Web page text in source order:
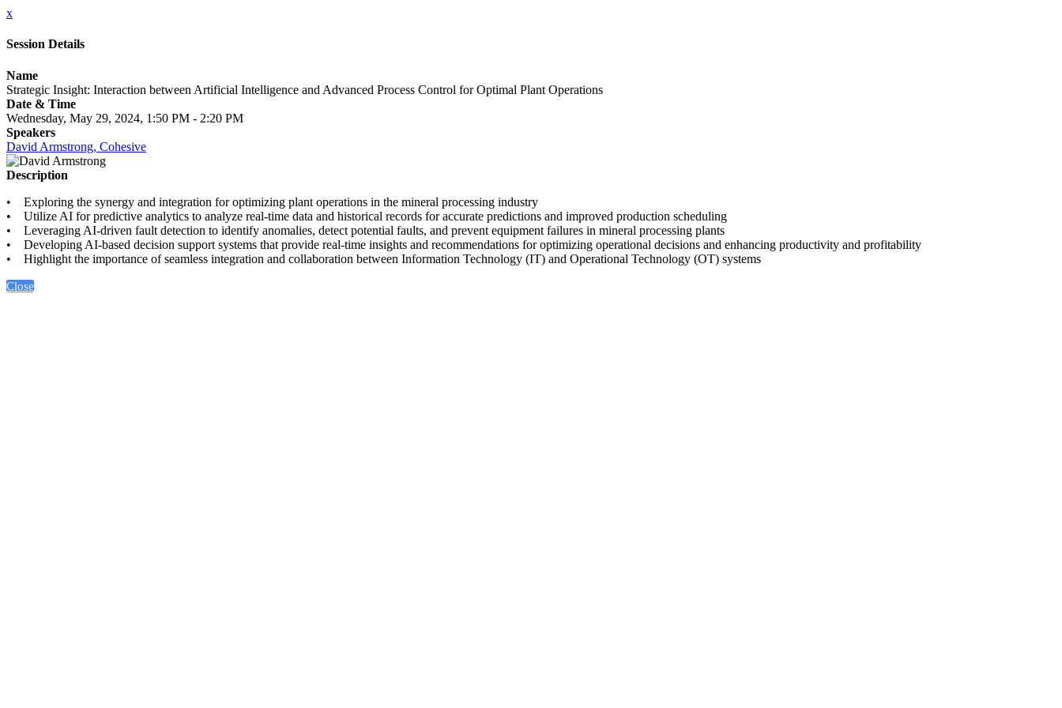
x
Session Details
Name
Strategic Insight: Interaction between Artificial Intelligence and Advanced Process Control for Optimal Plant Operations
Date & Time
Wednesday, May 29, 2024, 1:50 PM - 2:20 PM
Speakers
David Armstrong, Cohesive
Description
• Exploring the synergy and integration for optimizing plant operations in the mineral processing industry
• Utilize AI for predictive analytics to analyze real-time data and historical records for accurate predictions and improved production scheduling
• Leveraging AI-driven fault detection to identify anomalies, detect potential faults, and prevent equipment failures in mineral processing plants
• Developing AI-based decision support systems that provide real-time insights and recommendations for optimizing operational decisions and enhancing productivity and profitability
• Highlight the importance of seamless integration and collaboration between Information Technology (IT) and Operational Technology (OT) systems
Close